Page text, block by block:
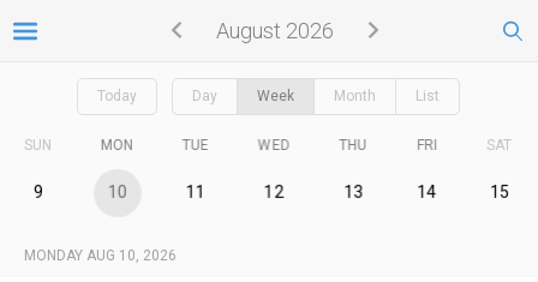
August 2026
Today Day Week Month List
SUN MON TUE WED THU FRI SAT
9 10 11 12 13 14 15
MONDAY AUG 10, 2026